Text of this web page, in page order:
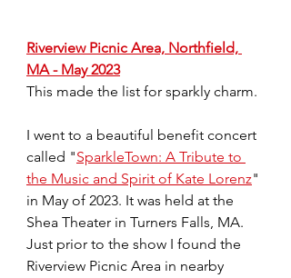
Riverview Picnic Area, Northfield,
MA - May 2023
This made the list for sparkly charm.
I went to a beautiful benefit concert
called "SparkleTown: A Tribute to
the Music and Spirit of Kate Lorenz"
in May of 2023. It was held at the
Shea Theater in Turners Falls, MA.
Just prior to the show I found the
Riverview Picnic Area in nearby